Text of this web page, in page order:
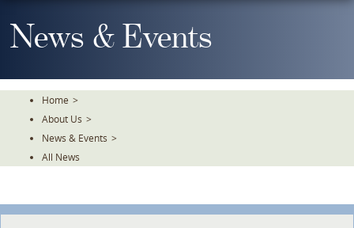
To
TheNews & Events
Home >
About Us >
News & Events >
All News